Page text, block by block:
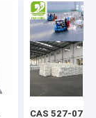
CAS 527-07-1